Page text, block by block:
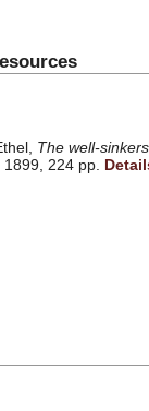
The well-
1899, 224 pp.